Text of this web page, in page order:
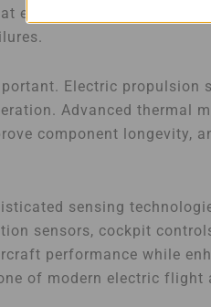
energy is safely
Electric propulsion
Advanced thermal
component longevity,
sensing
sensors, cockpit
performance while
of modern electric